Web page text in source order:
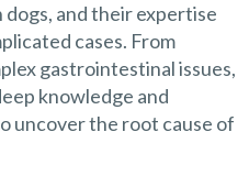
and their expertise
cases. From
gastrointestinal issues,
knowledge and
uncover the root cause of